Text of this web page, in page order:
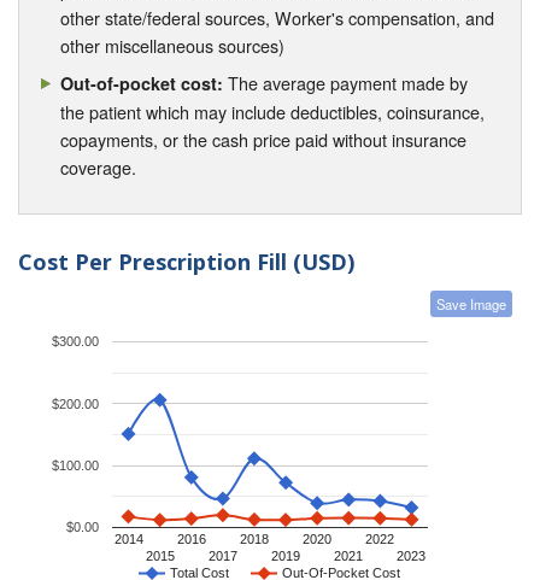
other state/federal sources, Worker's compensation, and
other miscellaneous sources)
Out-of-pocket cost: The average payment made by
the patient which may include deductibles, coinsurance,
copayments, or the cash price paid without insurance
coverage.
Cost Per Prescription Fill (USD)
Save Image
Total Cost Out-Of-Pocket Cost
2014
2015
2016
2017
2018
2019
2020
2021
2022
2023
$0.00
$100.00
$200.00
$300.00